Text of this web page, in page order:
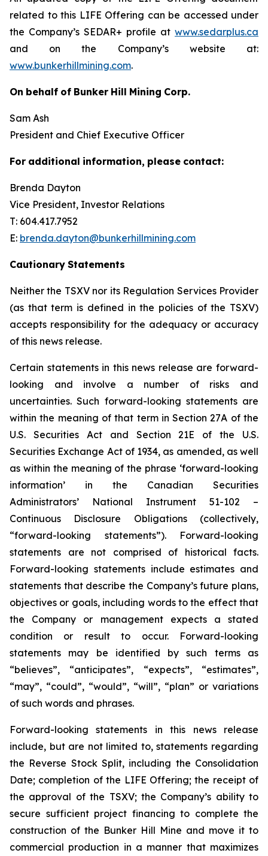
related to this LIFE Offering can be accessed under
the Company’s SEDAR+ profile at www.sedarplus.ca
and on the Company’s website at:
www.bunkerhillmining.com.
On behalf of Bunker Hill Mining Corp.
Sam Ash
President and Chief Executive Officer
For additional information, please contact:
Brenda Dayton
Vice President, Investor Relations
T: 604.417.7952
E: brenda.dayton@bunkerhillmining.com
Cautionary Statements
Neither the TSXV nor its Regulation Services Provider
(as that term is defined in the policies of the TSXV)
accepts responsibility for the adequacy or accuracy
of this news release.
Certain statements in this news release are forward-
looking and involve a number of risks and
uncertainties. Such forward-looking statements are
within the meaning of that term in Section 27A of the
U.S. Securities Act and Section 21E of the U.S.
Securities Exchange Act of 1934, as amended, as well
as within the meaning of the phrase ‘forward-looking
information’ in the Canadian Securities
Administrators’ National Instrument 51-102 –
Continuous Disclosure Obligations (collectively,
“forward-looking statements”). Forward-looking
statements are not comprised of historical facts.
Forward-looking statements include estimates and
statements that describe the Company’s future plans,
objectives or goals, including words to the effect that
the Company or management expects a stated
condition or result to occur. Forward-looking
statements may be identified by such terms as
“believes”, “anticipates”, “expects”, “estimates”,
“may”, “could”, “would”, “will”, “plan” or variations
of such words and phrases.
Forward-looking statements in this news release
include, but are not limited to, statements regarding
the Reverse Stock Split, including the Consolidation
Date; completion of the LIFE Offering; the receipt of
the approval of the TSXV; the Company’s ability to
secure sufficient project financing to complete the
construction of the Bunker Hill Mine and move it to
commercial production in a manner that maximizes